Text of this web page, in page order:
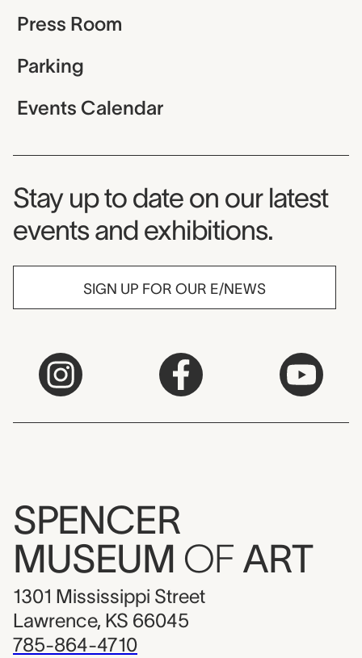
Press Room
Parking
Events Calendar
Museum Newsletter
Stay up to date on our latest
events and exhibitions.
SIGN UP FOR OUR E/NEWS
SPENCER
MUSEUM OF ART
1301 Mississippi Street
Lawrence, KS 66045
785-864-4710